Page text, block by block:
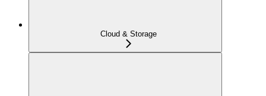
Cloud & Storage